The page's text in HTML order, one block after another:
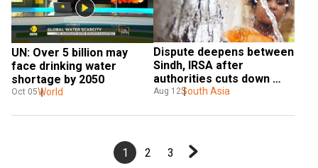
UN: Over 5 billion may
face drinking water
shortage by 2050
Oct 05World
Dispute deepens between
Sindh, IRSA after
authorities cuts down
water supply
Aug 12South Asia
1 2 3